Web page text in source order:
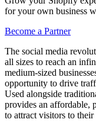
for your own business
Become a Partner
The social media
all sizes to reach an
medium-sized
opportunity to drive
Used alongside
provides an affordable,
to attract visitors to their